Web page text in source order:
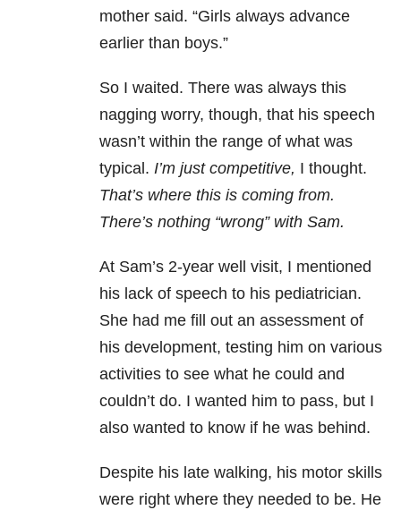
mother said. “Girls always advance
earlier than boys.”
So I waited. There was always this
nagging worry, though, that his speech
wasn’t within the range of what was
typical. I’m just competitive, I thought.
That’s where this is coming from.
There’s nothing “wrong” with Sam.
At Sam’s 2-year well visit, I mentioned
his lack of speech to his pediatrician.
She had me fill out an assessment of
his development, testing him on various
activities to see what he could and
couldn’t do. I wanted him to pass, but I
also wanted to know if he was behind.
Despite his late walking, his motor skills
were right where they needed to be. He